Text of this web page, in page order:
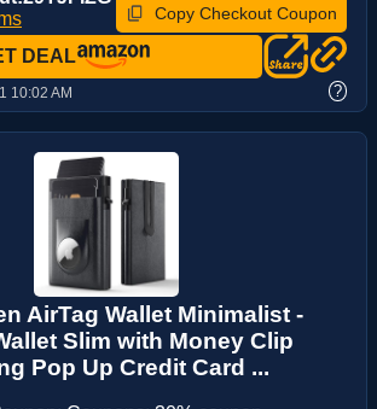
Copy Checkout Coupon
DEAL
10:02 AM ?
AirTag Wallet Minimalist -
Slim with Money Clip
Pop Up Credit Card ...